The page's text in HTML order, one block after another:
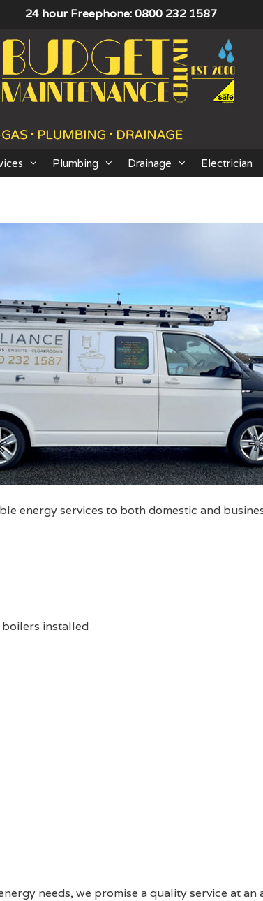
24 hour Freephone: 0800 232 1587
Plumbing Drainage Electrician
energy services to both domestic and
installed
needs, we promise a quality service at